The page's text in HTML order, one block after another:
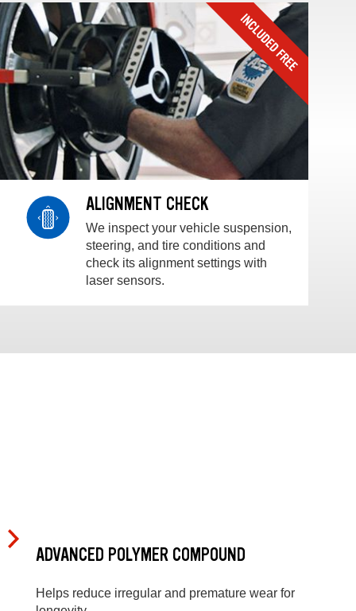
ALIGNMENT CHECK
We inspect your vehicle suspension,
steering, and tire conditions and
check its alignment settings with
laser sensors.
ADVANCED POLYMER COMPOUND
Helps reduce irregular and premature wear for